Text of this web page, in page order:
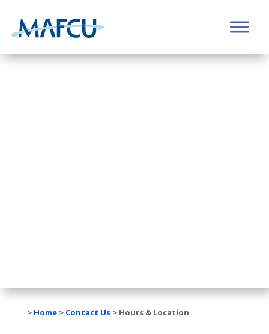
> Home> Contact Us> Hours & Location